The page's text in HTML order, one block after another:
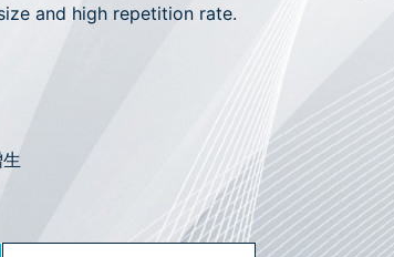
and high repetition rate.